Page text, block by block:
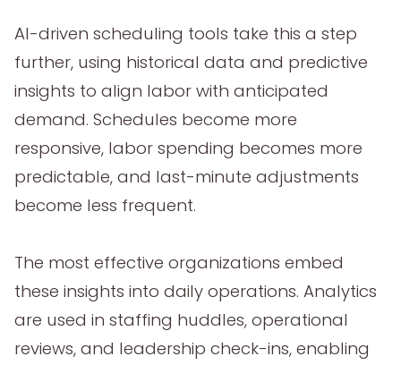
AI-driven scheduling tools take this a step
further, using historical data and predictive
insights to align labor with anticipated
demand. Schedules become more
responsive, labor spending becomes more
predictable, and last-minute adjustments
become less frequent.
The most effective organizations embed
these insights into daily operations. Analytics
are used in staffing huddles, operational
reviews, and leadership check-ins, enabling